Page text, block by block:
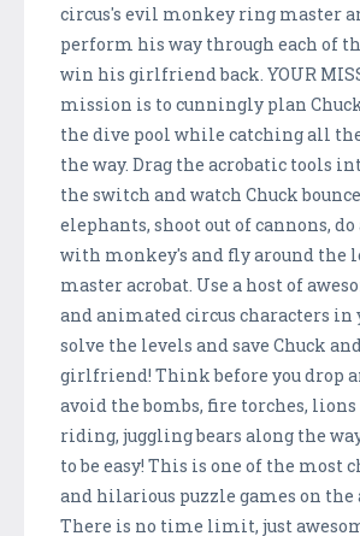
circus's evil monkey ring master
perform his way through each of
win his girlfriend back. YOUR
mission is to cunningly plan
the dive pool while catching all
the way. Drag the acrobatic tools
the switch and watch Chuck
elephants, shoot out of cannons, do
with monkey's and fly around the
master acrobat. Use a host of
and animated circus characters in
solve the levels and save Chuck
girlfriend! Think before you drop
avoid the bombs, fire torches,
riding, juggling bears along the
to be easy! This is one of the most
and hilarious puzzle games on the
There is no time limit, just